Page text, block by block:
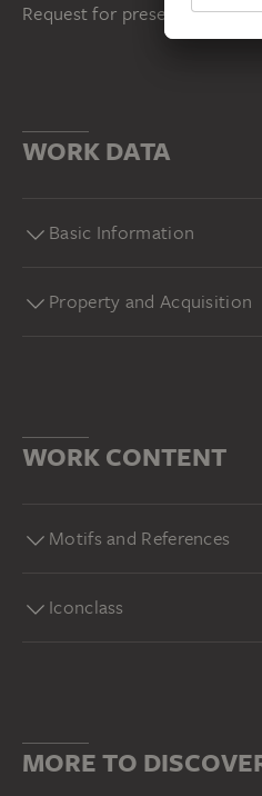
Request for presentation in
WORK DATA
Basic Information
Property and Acquisition
WORK CONTENT
Motifs and References
Iconclass
MORE TO